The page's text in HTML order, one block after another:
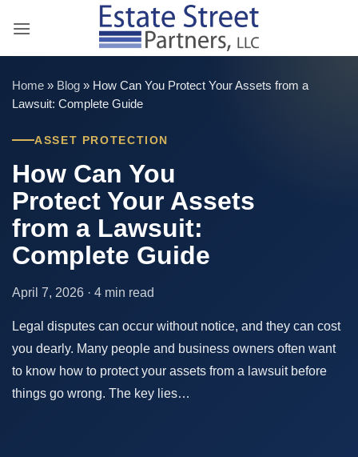
Home » Blog » How Can You Protect Your Assets from a
Lawsuit: Complete Guide
ASSET PROTECTION
How Can You
Protect Your Assets
from a Lawsuit:
Complete Guide
April 7, 2026 · 4 min read
Legal disputes can occur without notice, and they can cost
you dearly. Many people and business owners often want
to know how to protect your assets from a lawsuit before
things go wrong. The key lies…